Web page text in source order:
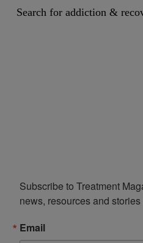
Search for addiction &
Subscribe to Treatment
news, resources and stories
Email